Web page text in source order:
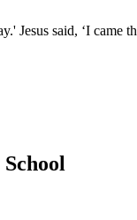
Jesus said, ‘I came